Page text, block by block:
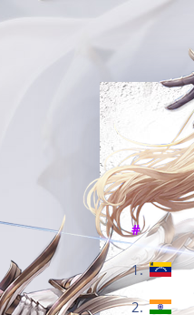
#
1.
2.